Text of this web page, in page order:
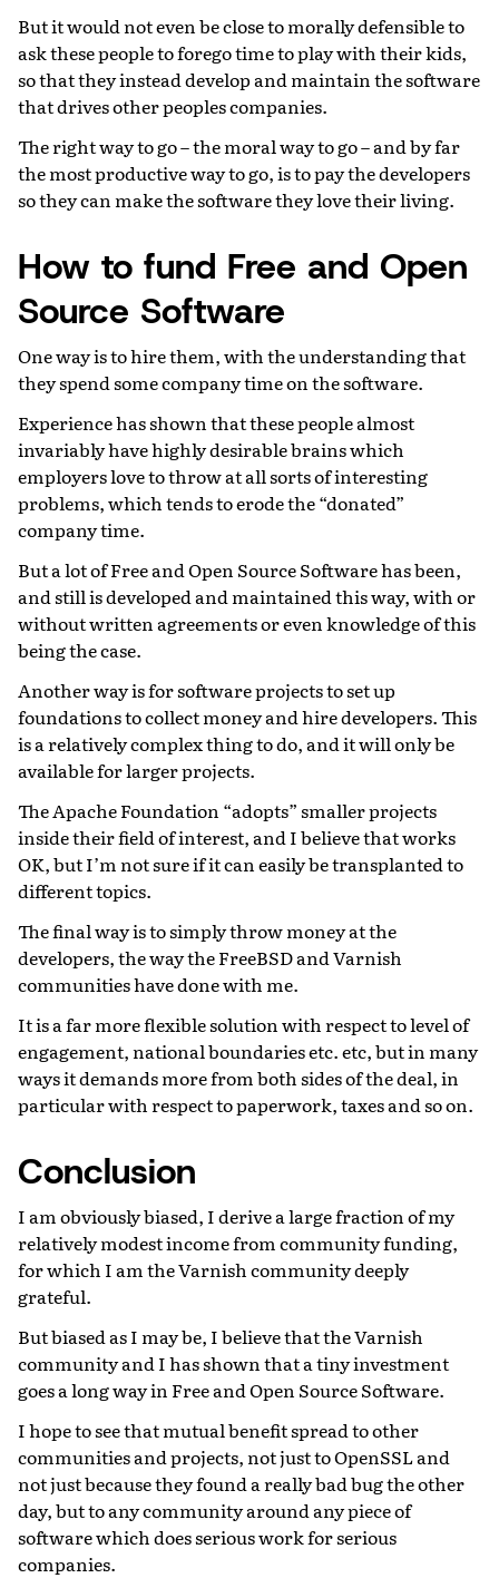
But it would not even be close to morally defensible to
ask these people to forego time to play with their kids,
so that they instead develop and maintain the software
that drives other peoples companies.
The right way to go – the moral way to go – and by far
the most productive way to go, is to pay the developers
so they can make the software they love their living.
How to fund Free and Open
Source Software
One way is to hire them, with the understanding that
they spend some company time on the software.
Experience has shown that these people almost
invariably have highly desirable brains which
employers love to throw at all sorts of interesting
problems, which tends to erode the “donated”
company time.
But a lot of Free and Open Source Software has been,
and still is developed and maintained this way, with or
without written agreements or even knowledge of this
being the case.
Another way is for software projects to set up
foundations to collect money and hire developers. This
is a relatively complex thing to do, and it will only be
available for larger projects.
The Apache Foundation “adopts” smaller projects
inside their field of interest, and I believe that works
OK, but I’m not sure if it can easily be transplanted to
different topics.
The final way is to simply throw money at the
developers, the way the FreeBSD and Varnish
communities have done with me.
It is a far more flexible solution with respect to level of
engagement, national boundaries etc. etc, but in many
ways it demands more from both sides of the deal, in
particular with respect to paperwork, taxes and so on.
Conclusion
I am obviously biased, I derive a large fraction of my
relatively modest income from community funding,
for which I am the Varnish community deeply
grateful.
But biased as I may be, I believe that the Varnish
community and I has shown that a tiny investment
goes a long way in Free and Open Source Software.
I hope to see that mutual benefit spread to other
communities and projects, not just to OpenSSL and
not just because they found a really bad bug the other
day, but to any community around any piece of
software which does serious work for serious
companies.